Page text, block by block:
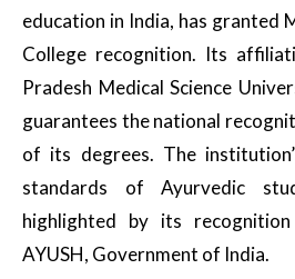
education in India, has granted
College recognition. Its
Pradesh Medical Science
guarantees the national
of its degrees. The
standards of Ayurvedic
highlighted by its
AYUSH, Government of India.